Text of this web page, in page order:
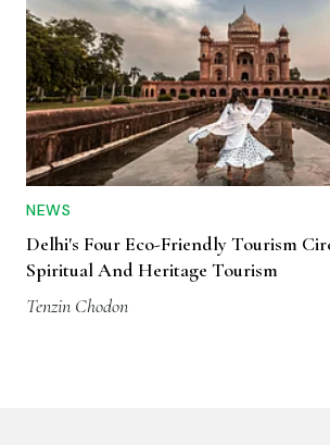
NEWS
Delhi's Four Eco-Friendly Tourism
Spiritual And Heritage Tourism
Tenzin Chodon